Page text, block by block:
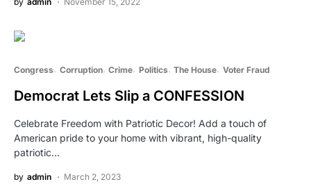
Congress Corruption Crime Politics The House Voter Fraud
Democrat Lets Slip a CONFESSION
Celebrate Freedom with Patriotic Decor! Add a touch of
American pride to your home with vibrant, high-quality
patriotic…
by admin March 2, 2023